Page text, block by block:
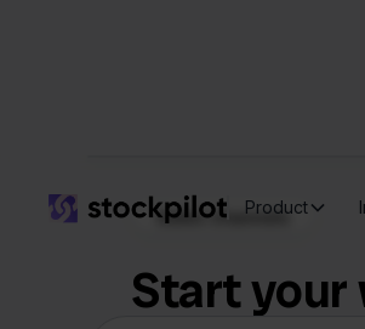
Product
Sales channels
Start your